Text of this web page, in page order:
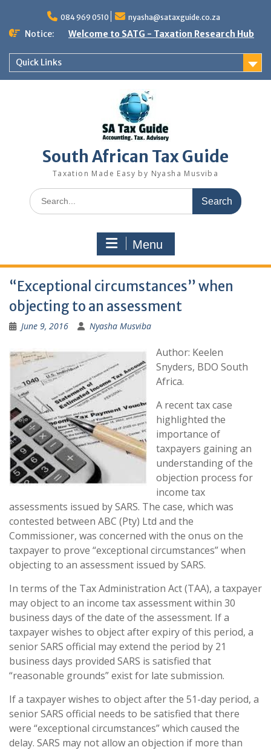
content
084 969 0510 nyasha@sataxguide.co.za
Notice: Welcome to SATG - Taxation Research Hub
Quick Links
South African Tax Guide
Taxation Made Easy by Nyasha Musviba
Search
for:
Menu
“Exceptional circumstances” when
objecting to an assessment
June 9, 2016 Nyasha Musviba
Author: Keelen
Snyders, BDO South
Africa.
A recent tax case
highlighted the
importance of
taxpayers gaining an
understanding of the
objection process for
income tax
assessments issued by SARS. The case, which was
contested between ABC (Pty) Ltd and the
Commissioner, was concerned with the onus on the
taxpayer to prove “exceptional circumstances” when
objecting to an assessment issued by SARS.
In terms of the Tax Administration Act (TAA), a taxpayer
may object to an income tax assessment within 30
business days of the date of the assessment. If a
taxpayer wishes to object after expiry of this period, a
senior SARS official may extend the period by 21
business days provided SARS is satisfied that
“reasonable grounds” exist for late submission.
If a taxpayer wishes to object after the 51-day period, a
senior SARS official needs to be satisfied that there
were “exceptional circumstances” which caused the
delay. SARS may not allow an objection if more than